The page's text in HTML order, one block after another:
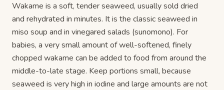
Wakame is a soft, tender seaweed, usually sold dried
and rehydrated in minutes. It is the classic seaweed in
miso soup and in vinegared salads (sunomono). For
babies, a very small amount of well-softened, finely
chopped wakame can be added to food from around the
middle-to-late stage. Keep portions small, because
seaweed is very high in iodine and large amounts are not